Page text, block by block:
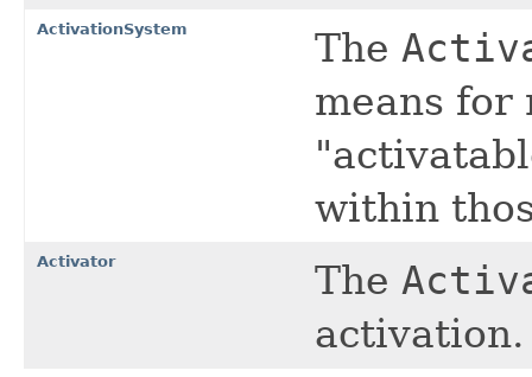
ActivationSystem The
means for
within
Activator The
activation.